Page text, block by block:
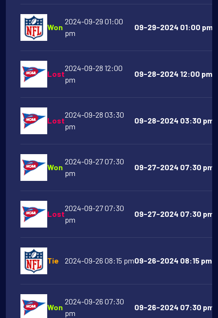
Won
2024-09-29 01:00
pm
09-29-2024 01:00 pm
Lost
2024-09-28 12:00
pm
09-28-2024 12:00 pm
Lost
2024-09-28 03:30
pm
09-28-2024 03:30 pm
Won
2024-09-27 07:30
pm
09-27-2024 07:30 pm
Lost
2024-09-27 07:30
pm
09-27-2024 07:30 pm
Tie 2024-09-26 08:15 pm09-26-2024 08:15 pm
Won
2024-09-26 07:30
pm
09-26-2024 07:30 pm